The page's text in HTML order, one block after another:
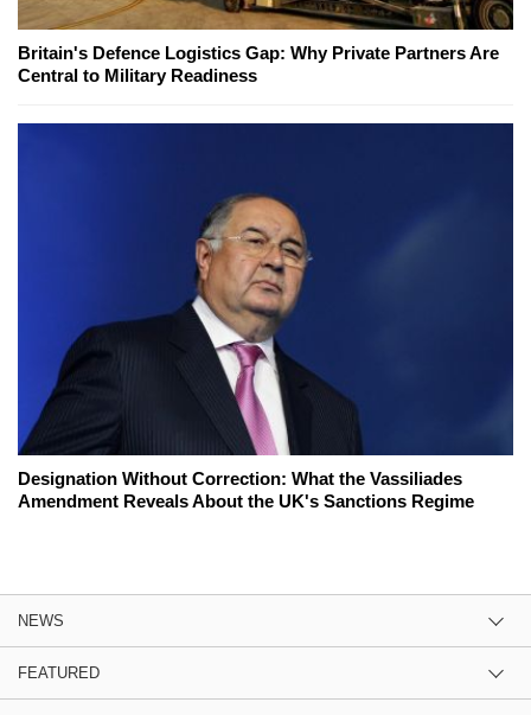
Britain's Defence Logistics Gap: Why Private Partners Are
Central to Military Readiness
Designation Without Correction: What the Vassiliades
Amendment Reveals About the UK's Sanctions Regime
NEWS
FEATURED